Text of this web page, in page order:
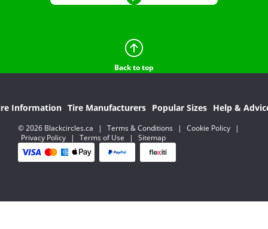
Back to top
Information Tire Manufacturers Popular Sizes Help &
© 2026 Blackcircles.ca | Terms & Conditions | Cookie Policy
|
Privacy Policy
| Terms of Use | Sitemap